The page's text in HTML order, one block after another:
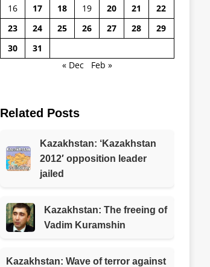
16
17 18 19 20 21
22
23
24 25 26 27 28
29
30
31
« Dec
Feb »
Related Posts
Kazakhstan: ‘Kazakhstan
2012′ opposition leader
jailed
Kazakhstan: The freeing of
Vadim Kuramshin
Kazakhstan: Wave of terror against